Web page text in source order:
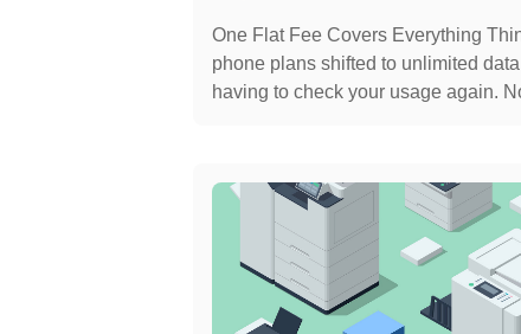
One Flat Fee Covers Everything
phone plans shifted to unlimited
having to check your usage again.